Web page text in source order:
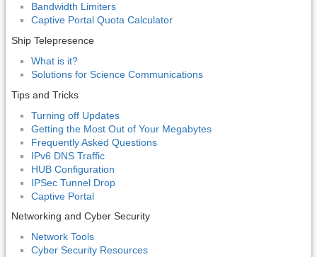
Bandwidth Limiters
Captive Portal Quota Calculator
Ship Telepresence
What is it?
Solutions for Science Communications
Tips and Tricks
Turning off Updates
Getting the Most Out of Your Megabytes
Frequently Asked Questions
IPv6 DNS Traffic
HUB Configuration
IPSec Tunnel Drop
Captive Portal
Networking and Cyber Security
Network Tools
Cyber Security Resources